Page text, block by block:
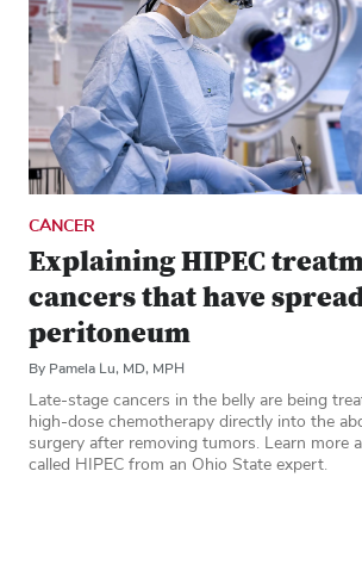
CANCER
Explaining HIPEC
cancers that have
peritoneum
By Pamela Lu, MD, MPH
Late-stage cancers in the belly are being
high-dose chemotherapy directly into the
surgery after removing tumors. Learn more
called HIPEC from an Ohio State expert.